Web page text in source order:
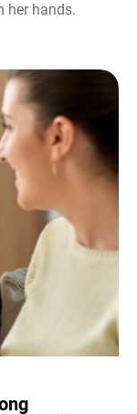
her hands.